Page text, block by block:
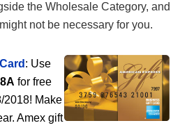
the Wholesale Category, and
not be necessary for you.
: Use
for free
2018! Make
Amex gift